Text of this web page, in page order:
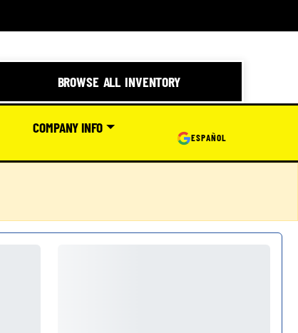
BROWSE ALL INVENTORY
COMPANY INFO
ESPAÑOL